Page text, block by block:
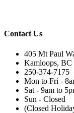
Contact Us
405 Mt Paul
Kamloops,
250-374-7175
Mon to Fri -
Sat - 9am to
Sun - Closed
(Closed